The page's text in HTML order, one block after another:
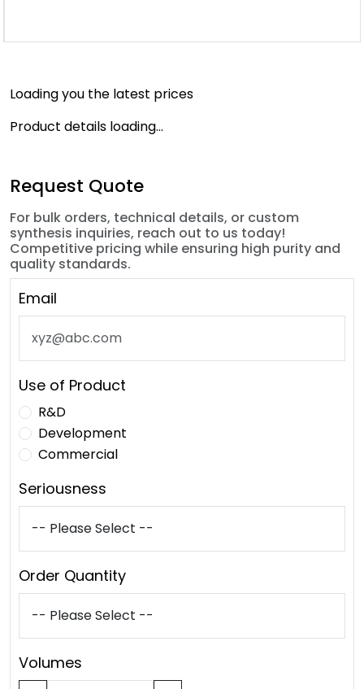
Loading you the latest prices
Product details loading...
Request Quote
For bulk orders, technical details, or custom
synthesis inquiries, reach out to us today!
Competitive pricing while ensuring high purity and
quality standards.
Email
Use of Product
R&D
Development
Commercial
Seriousness
Order Quantity
Volumes